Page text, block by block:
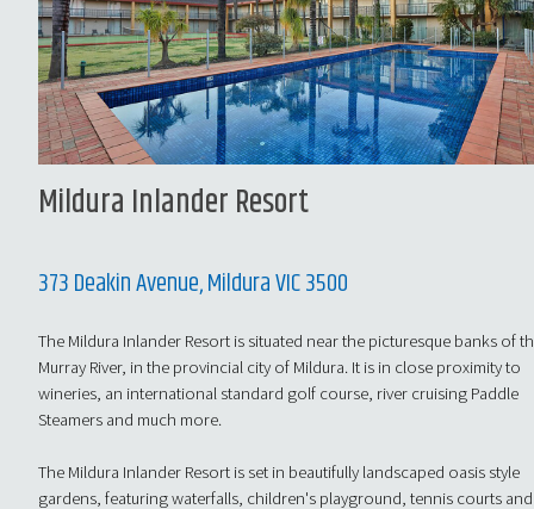
Mildura Inlander Resort
373 Deakin Avenue, Mildura VIC 3500
The Mildura Inlander Resort is situated near the picturesque banks of
Murray River, in the provincial city of Mildura. It is in close proximity to
wineries, an international standard golf course, river cruising Paddle
Steamers and much more.
The Mildura Inlander Resort is set in beautifully landscaped oasis style
gardens, featuring waterfalls, children's playground, tennis courts and